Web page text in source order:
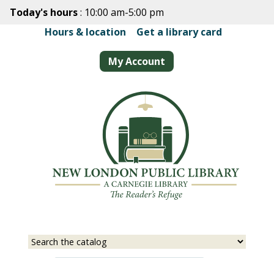
Skip
main
content
Today's hours: 10:00 am-5:00 pm
Hours & location
Get a library card
My Account
Select
Input